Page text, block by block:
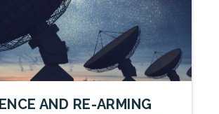
AND RE-ARMING